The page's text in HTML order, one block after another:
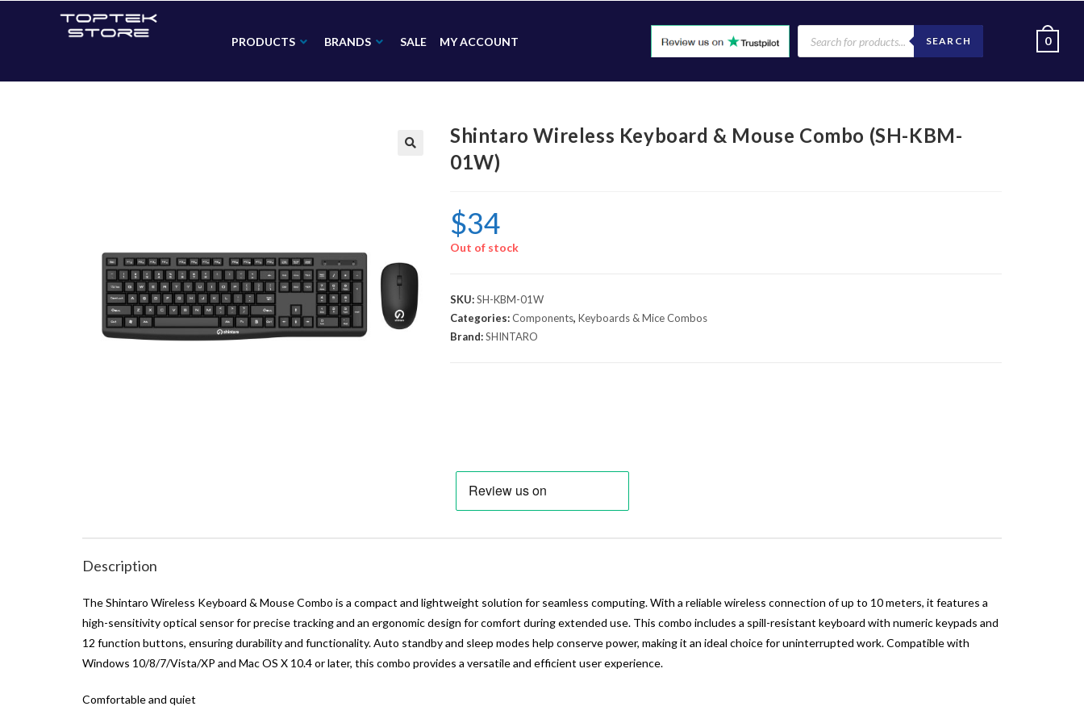
PRODUCTS BRANDS SALE MY ACCOUNT SEARCH 0
Shintaro Wireless Keyboard & Mouse Combo (SH-KBM-
01W)
$34
Out of stock
SKU:SH-KBM-01W
Categories:Components, Keyboards & Mice Combos
Brand:SHINTARO
Description
The Shintaro Wireless Keyboard & Mouse Combo is a compact and lightweight solution for seamless computing. With a reliable wireless connection of up to 10 meters, it features a
high-sensitivity optical sensor for precise tracking and an ergonomic design for comfort during extended use. This combo includes a spill-resistant keyboard with numeric keypads and
12 function buttons, ensuring durability and functionality. Auto standby and sleep modes help conserve power, making it an ideal choice for uninterrupted work. Compatible with
Windows 10/8/7/Vista/XP and Mac OS X 10.4 or later, this combo provides a versatile and efficient user experience.
Comfortable and quiet